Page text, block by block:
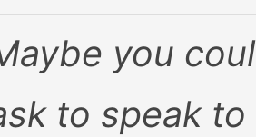
you
to speak